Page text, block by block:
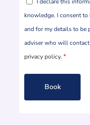
*
knowledge. I consent
and for my details to be
adviser who will contact
privacy policy.*